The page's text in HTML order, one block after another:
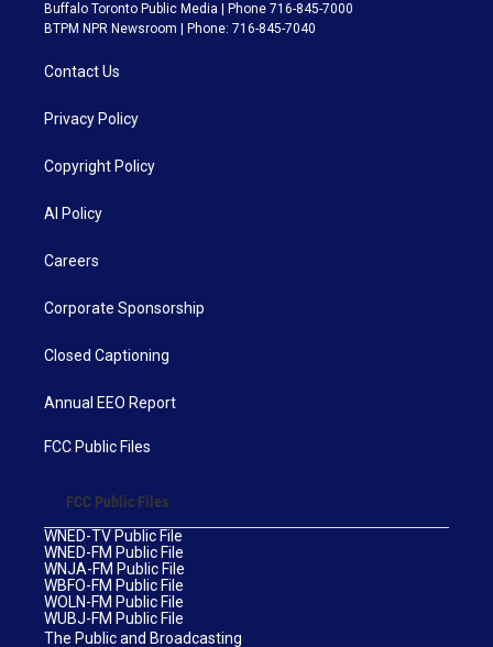
Buffalo Toronto Public Media | Phone 716-845-7000
BTPM NPR Newsroom | Phone: 716-845-7040
Contact Us
Privacy Policy
Copyright Policy
AI Policy
Careers
Corporate Sponsorship
Closed Captioning
Annual EEO Report
FCC Public Files
FCC Public Files
WNED-TV Public File
WNED-FM Public File
WNJA-FM Public File
WBFO-FM Public File
WOLN-FM Public File
WUBJ-FM Public File
The Public and Broadcasting